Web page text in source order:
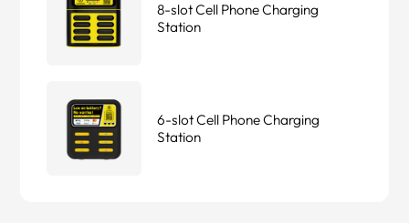
8-slot Cell Phone Charging
Station
6-slot Cell Phone Charging
Station